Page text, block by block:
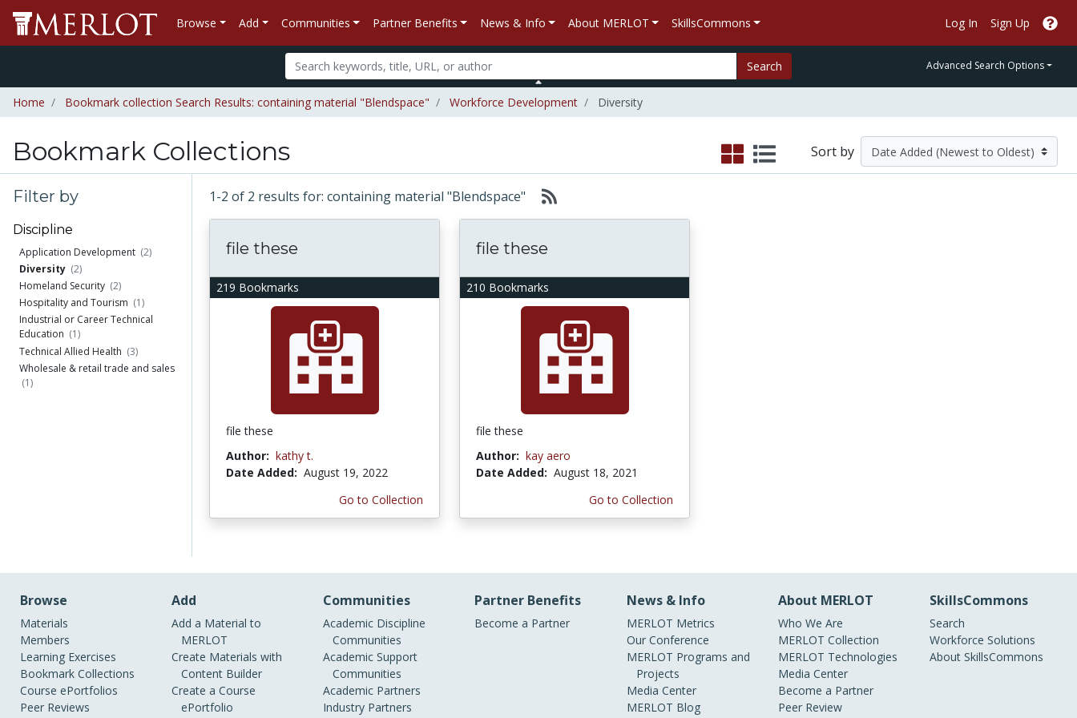
Browse Add Communities Partner Benefits News & Info About MERLOT SkillsCommons Log In Sign Up
Search Advanced Search Options
Home Bookmark collection Search Results: containing material "Blendspace" Workforce Development Diversity
Bookmark Collections Sort by
Filter by
Discipline
Application Development (2)
Diversity (2)
Homeland Security (2)
Hospitality and Tourism (1)
Industrial or Career Technical
Education (1)
Technical Allied Health (3)
Wholesale & retail trade and sales
(1)
1-2 of 2 results for: containing material "Blendspace"
219 Bookmarks
file these
file these
Author: kathy t.
Date Added: August 19, 2022
Go to Collection
210 Bookmarks
file these
file these
Author: kay aero
Date Added: August 18, 2021
Go to Collection
Browse
Materials
Members
Learning Exercises
Bookmark Collections
Course ePortfolios
Peer Reviews
Add
Add a Material to
MERLOT
Create Materials with
Content Builder
Create a Course
ePortfolio
Communities
Academic Discipline
Communities
Academic Support
Communities
Academic Partners
Industry Partners
Partner Benefits
Become a Partner
News & Info
MERLOT Metrics
Our Conference
MERLOT Programs and
Projects
Media Center
MERLOT Blog
About MERLOT
Who We Are
MERLOT Collection
MERLOT Technologies
Media Center
Become a Partner
Peer Review
SkillsCommons
Search
Workforce Solutions
About SkillsCommons